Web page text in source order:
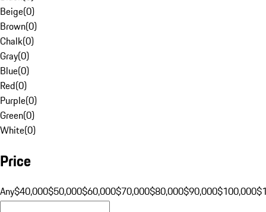
Beige(0)
Brown(0)
Chalk(0)
Gray(0)
Blue(0)
Red(0)
Purple(0)
Green(0)
White(0)
Price
Any$40,000$50,000$60,000$70,000$80,000$90,000$100,000